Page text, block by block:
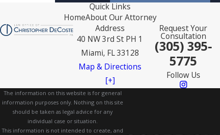
Quick Links
HomeAbout Our Attorney
Address
40 NW 3rd St PH 1
Miami, FL 33128
Map & Directions
[+]
Request Your
Consultation
(305) 395-
5775
Follow Us
The information on this website is for general
information purposes only. Nothing on this site
should be taken as legal advice for any
individual case or situation.
This information is not intended to create, and